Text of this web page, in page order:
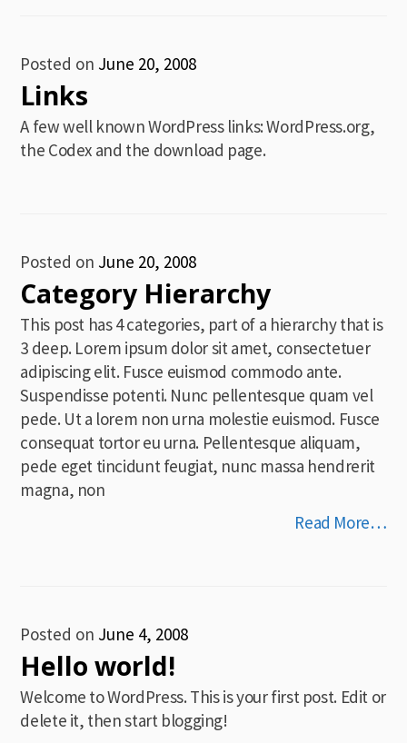
Posted on June 20, 2008
Links
A few well known WordPress links: WordPress.org,
the Codex and the download page.
Posted on June 20, 2008
Category Hierarchy
This post has 4 categories, part of a hierarchy that is
3 deep. Lorem ipsum dolor sit amet, consectetuer
adipiscing elit. Fusce euismod commodo ante.
Suspendisse potenti. Nunc pellentesque quam vel
pede. Ut a lorem non urna molestie euismod. Fusce
consequat tortor eu urna. Pellentesque aliquam,
pede eget tincidunt feugiat, nunc massa hendrerit
magna, non
Read More…
Posted on June 4, 2008
Hello world!
Welcome to WordPress. This is your first post. Edit or
delete it, then start blogging!